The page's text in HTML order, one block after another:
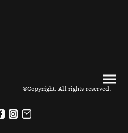
©Copyright. All rights reserved.